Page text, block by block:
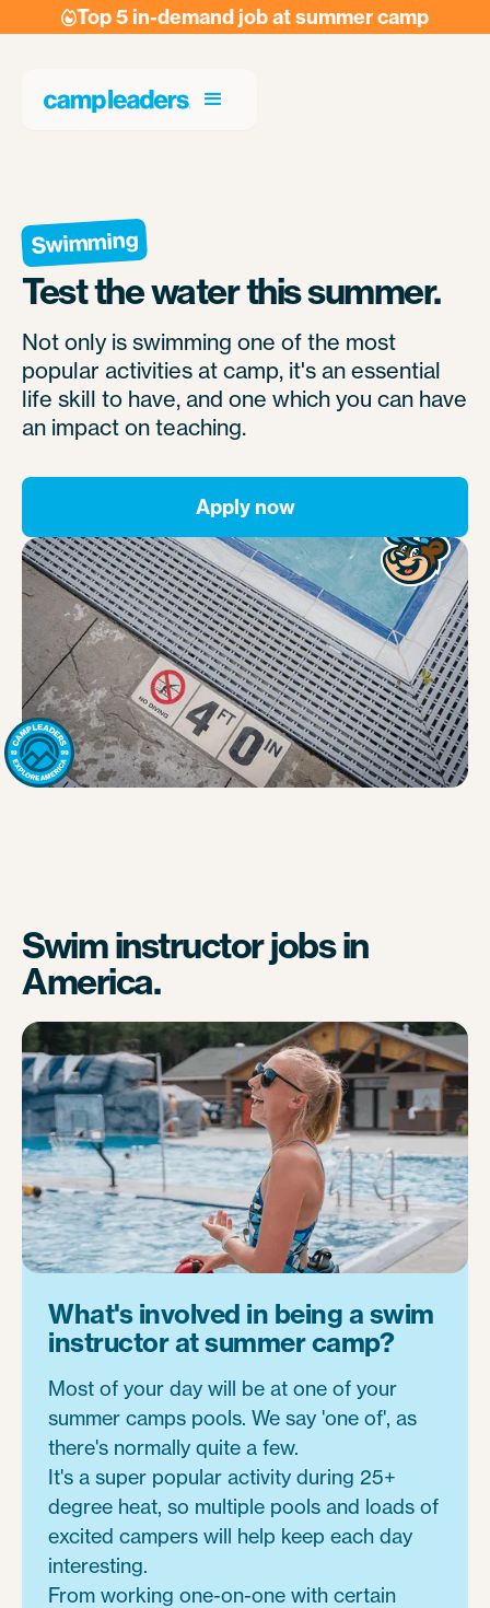
Top 5 in-demand job at summer camp
Swimming
Test the water this summer.
Not only is swimming one of the most
popular activities at camp, it's an essential
life skill to have, and one which you can have
an impact on teaching.
Apply now
Swim instructor jobs in
America.
What's involved in being a swim
instructor at summer camp?
Most of your day will be at one of your
summer camps pools. We say 'one of', as
there's normally quite a few.
It's a super popular activity during 25+
degree heat, so multiple pools and loads of
excited campers will help keep each day
interesting.
From working one-on-one with certain